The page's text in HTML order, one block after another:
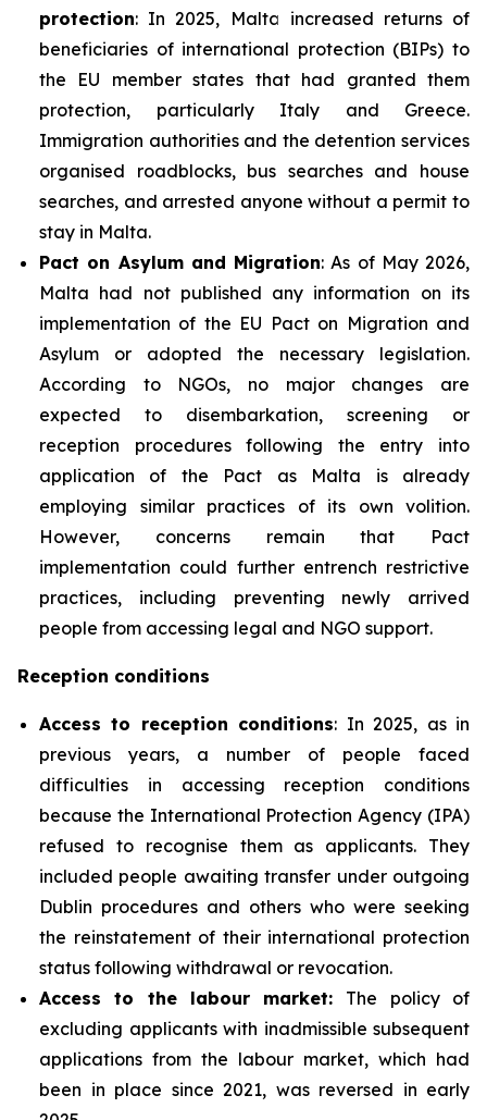
protection: In 2025, Malta increased returns of
beneficiaries of international protection (BIPs) to
the EU member states that had granted them
protection, particularly Italy and Greece.
Immigration authorities and the detention services
organised roadblocks, bus searches and house
searches, and arrested anyone without a permit to
stay in Malta.
Pact on Asylum and Migration: As of May 2026,
Malta had not published any information on its
implementation of the EU Pact on Migration and
Asylum or adopted the necessary legislation.
According to NGOs, no major changes are
expected to disembarkation, screening or
reception procedures following the entry into
application of the Pact as Malta is already
employing similar practices of its own volition.
However, concerns remain that Pact
implementation could further entrench restrictive
practices, including preventing newly arrived
people from accessing legal and NGO support.
Reception conditions
Access to reception conditions: In 2025, as in
previous years, a number of people faced
difficulties in accessing reception conditions
because the International Protection Agency (IPA)
refused to recognise them as applicants. They
included people awaiting transfer under outgoing
Dublin procedures and others who were seeking
the reinstatement of their international protection
status following withdrawal or revocation.
Access to the labour market: The policy of
excluding applicants with inadmissible subsequent
applications from the labour market, which had
been in place since 2021, was reversed in early